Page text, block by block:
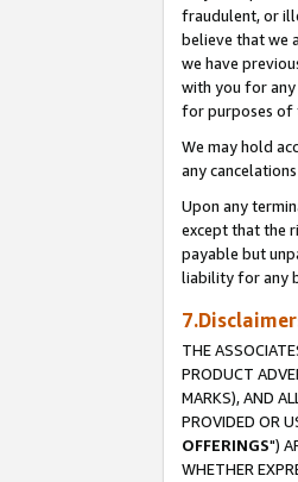
fraudulent, or
believe that we
we have
with you for any
for purposes of
We may hold
any
Upon any
except that the
payable but
liability for any
THE
PRODUCT
MARKS), AND
PROVIDED OR
OFFERINGS")
WHETHER